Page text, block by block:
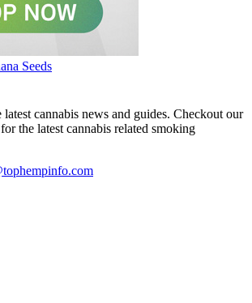
cannabis news and guides. Checkout our
the latest cannabis related smoking